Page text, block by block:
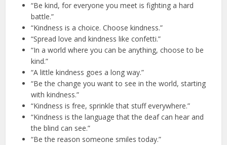
“Be kind, for everyone you meet is fighting a hard
battle.”
“Kindness is a choice. Choose kindness.”
“Spread love and kindness like confetti.”
“In a world where you can be anything, choose to be
kind.”
“A little kindness goes a long way.”
“Be the change you want to see in the world, starting
with kindness.”
“Kindness is free, sprinkle that stuff everywhere.”
“Kindness is the language that the deaf can hear and
the blind can see.”
“Be the reason someone smiles today.”